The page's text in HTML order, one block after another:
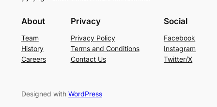
About
Team
History
Careers
Privacy
Privacy Policy
Terms and Conditions
Contact Us
Social
Facebook
Instagram
Twitter/X
Designed with WordPress